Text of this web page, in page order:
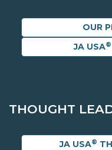
OUR
JA USA®
THOUGHT
JA USA®